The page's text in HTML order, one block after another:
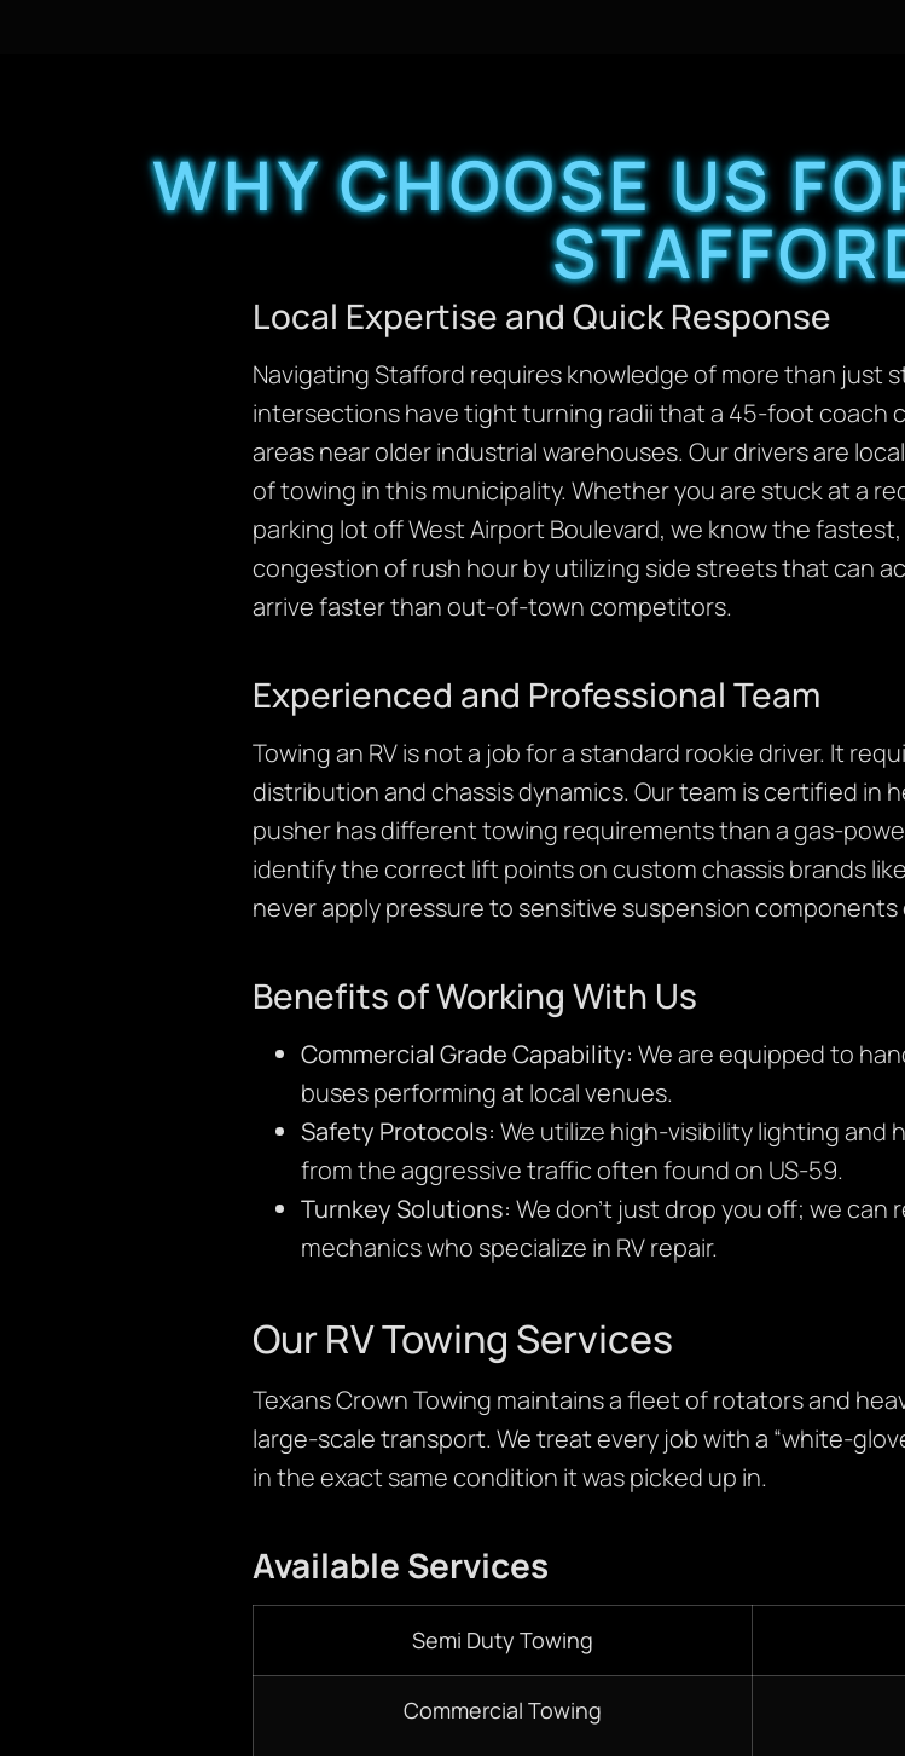
WHY CHOOSE US
Local Expertise and Quick Response
Navigating Stafford requires knowledge of more than just
intersections have tight turning radii that a 45-foot coach
areas near older industrial warehouses. Our drivers are
of towing in this municipality. Whether you are stuck at a
parking lot off West Airport Boulevard, we know the
congestion of rush hour by utilizing side streets that can
arrive faster than out-of-town competitors.
Experienced and Professional Team
Towing an RV is not a job for a standard rookie driver. It
distribution and chassis dynamics. Our team is certified in
pusher has different towing requirements than a gas-
identify the correct lift points on custom chassis brands
never apply pressure to sensitive suspension components
Benefits of Working With Us
Commercial Grade Capability: We are equipped to
buses performing at local venues.
Safety Protocols: We utilize high-visibility lighting
from the aggressive traffic often found on US-59.
Turnkey Solutions: We don’t just drop you off; we
mechanics who specialize in RV repair.
Our RV Towing Services
Texans Crown Towing maintains a fleet of rotators and
large-scale transport. We treat every job with a “white-
in the exact same condition it was picked up in.
Available Services
Semi Duty Towing
Commercial Towing